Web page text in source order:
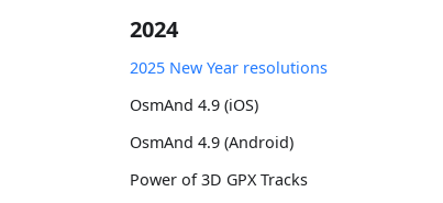
2024
2025 New Year resolutions
OsmAnd 4.9 (iOS)
OsmAnd 4.9 (Android)
Power of 3D GPX Tracks